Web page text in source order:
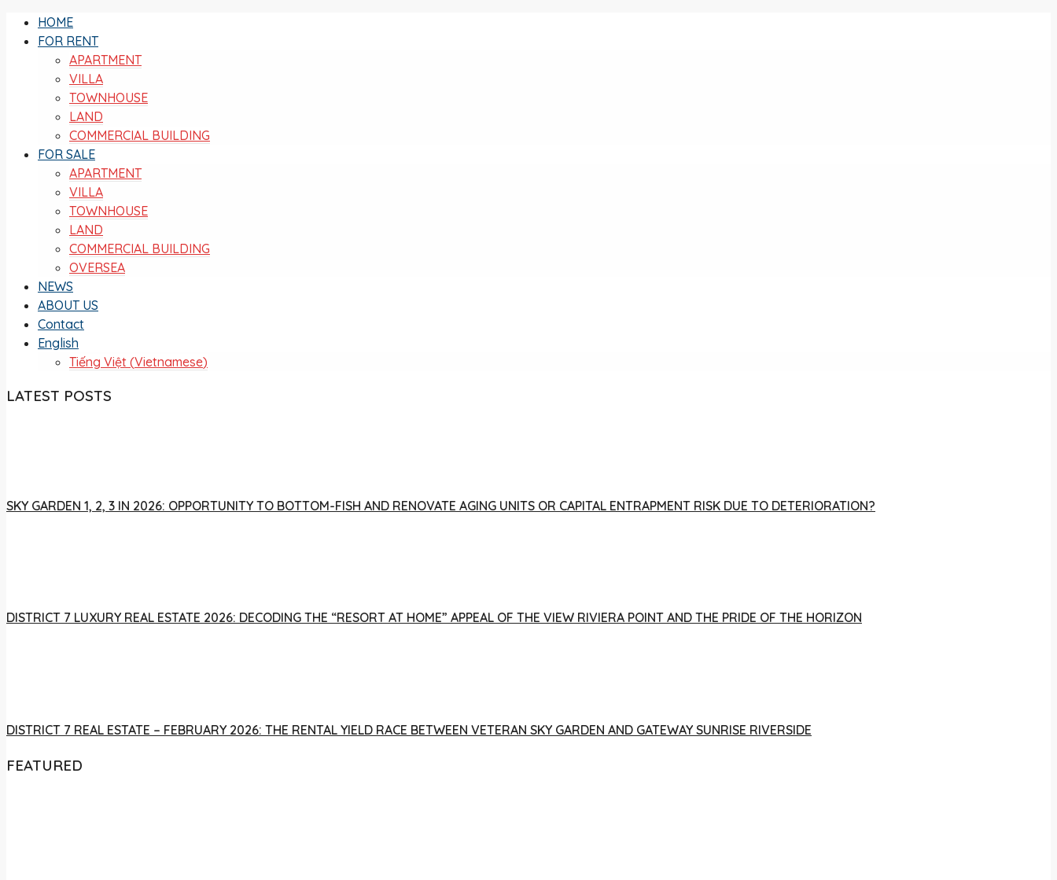
HOME
FOR RENT
APARTMENT
VILLA
TOWNHOUSE
LAND
COMMERCIAL BUILDING
FOR SALE
APARTMENT
VILLA
TOWNHOUSE
LAND
COMMERCIAL BUILDING
OVERSEA
NEWS
ABOUT US
Contact
English
Tiếng Việt (Vietnamese)
LATEST POSTS
SKY GARDEN 1, 2, 3 IN 2026: OPPORTUNITY TO BOTTOM-FISH AND RENOVATE AGING UNITS OR CAPITAL ENTRAPMENT RISK DUE TO DETERIORATION?
DISTRICT 7 LUXURY REAL ESTATE 2026: DECODING THE “RESORT AT HOME” APPEAL OF THE VIEW RIVIERA POINT AND THE PRIDE OF THE HORIZON
DISTRICT 7 REAL ESTATE – FEBRUARY 2026: THE RENTAL YIELD RACE BETWEEN VETERAN SKY GARDEN AND GATEWAY SUNRISE RIVERSIDE
FEATURED